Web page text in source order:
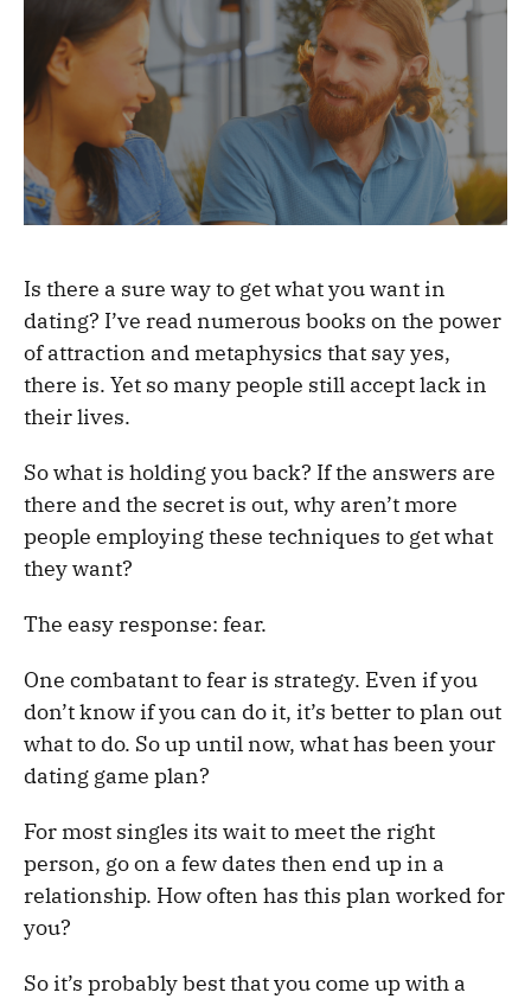
Is there a sure way to get what you want in
dating? I’ve read numerous books on the power
of attraction and metaphysics that say yes,
there is. Yet so many people still accept lack in
their lives.
So what is holding you back? If the answers are
there and the secret is out, why aren’t more
people employing these techniques to get what
they want?
The easy response: fear.
One combatant to fear is strategy. Even if you
don’t know if you can do it, it’s better to plan out
what to do. So up until now, what has been your
dating game plan?
For most singles its wait to meet the right
person, go on a few dates then end up in a
relationship. How often has this plan worked for
you?
So it’s probably best that you come up with a